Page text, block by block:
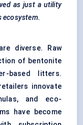
as just a utility
ecosystem.
diverse. Raw
of bentonite
based litters.
innovate
and eco-
have become